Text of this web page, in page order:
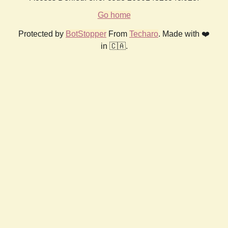
Go home
Protected by BotStopper From Techaro. Made with ❤️
in 🇨🇦.